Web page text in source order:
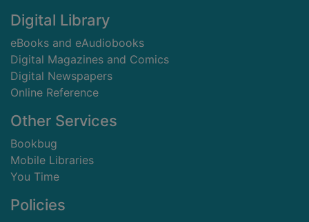
Digital Library
eBooks and eAudiobooks
Digital Magazines and Comics
Digital Newspapers
Online Reference
Other Services
Bookbug
Mobile Libraries
You Time
Policies